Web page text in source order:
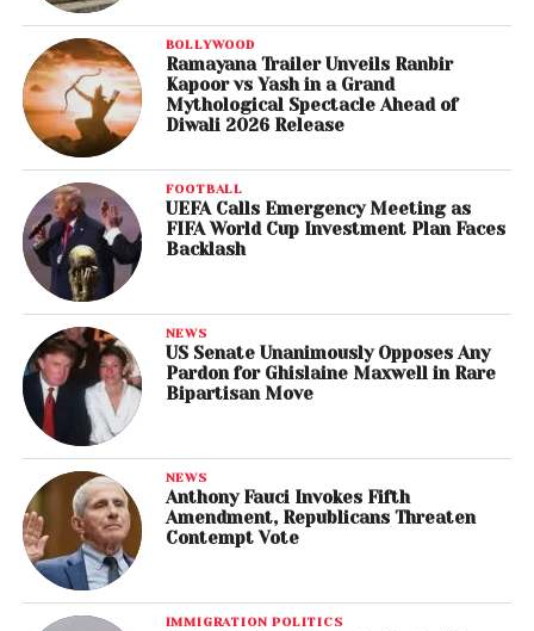
BOLLYWOOD
Ramayana Trailer Unveils Ranbir
Kapoor vs Yash in a Grand
Mythological Spectacle Ahead of
Diwali 2026 Release
FOOTBALL
UEFA Calls Emergency Meeting as
FIFA World Cup Investment Plan Faces
Backlash
NEWS
US Senate Unanimously Opposes Any
Pardon for Ghislaine Maxwell in Rare
Bipartisan Move
NEWS
Anthony Fauci Invokes Fifth
Amendment, Republicans Threaten
Contempt Vote
IMMIGRATION POLITICS